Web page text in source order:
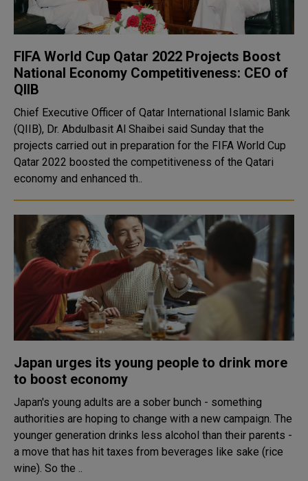
FIFA World Cup Qatar 2022 Projects Boost
National Economy Competitiveness: CEO of
QIIB
Chief Executive Officer of Qatar International Islamic Bank
(QIIB), Dr. Abdulbasit Al Shaibei said Sunday that the
projects carried out in preparation for the FIFA World Cup
Qatar 2022 boosted the competitiveness of the Qatari
economy and enhanced th..
Japan urges its young people to drink more
to boost economy
Japan's young adults are a sober bunch - something
authorities are hoping to change with a new campaign. The
younger generation drinks less alcohol than their parents -
a move that has hit taxes from beverages like sake (rice
wine). So the ..